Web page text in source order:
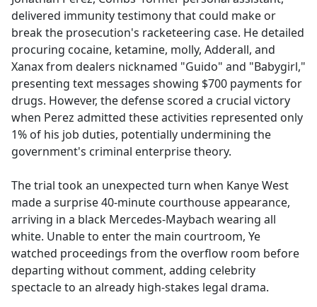
delivered immunity testimony that could make or
break the prosecution's racketeering case. He detailed
procuring cocaine, ketamine, molly, Adderall, and
Xanax from dealers nicknamed "Guido" and "Babygirl,"
presenting text messages showing $700 payments for
drugs. However, the defense scored a crucial victory
when Perez admitted these activities represented only
1% of his job duties, potentially undermining the
government's criminal enterprise theory.
The trial took an unexpected turn when Kanye West
made a surprise 40-minute courthouse appearance,
arriving in a black Mercedes-Maybach wearing all
white. Unable to enter the main courtroom, Ye
watched proceedings from the overflow room before
departing without comment, adding celebrity
spectacle to an already high-stakes legal drama.